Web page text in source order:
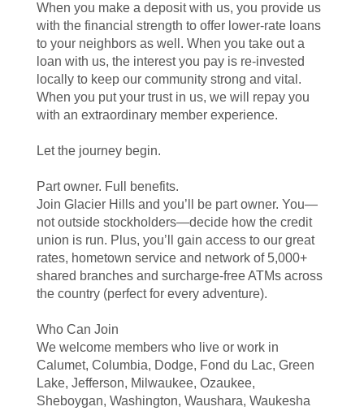
When you make a deposit with us, you provide us
with the financial strength to offer lower-rate loans
to your neighbors as well. When you take out a
loan with us, the interest you pay is re-invested
locally to keep our community strong and vital.
When you put your trust in us, we will repay you
with an extraordinary member experience.
Let the journey begin.
Part owner. Full benefits.
Join Glacier Hills and you’ll be part owner. You—
not outside stockholders—decide how the credit
union is run. Plus, you’ll gain access to our great
rates, hometown service and network of 5,000+
shared branches and surcharge-free ATMs across
the country (perfect for every adventure).
Who Can Join
We welcome members who live or work in
Calumet, Columbia, Dodge, Fond du Lac, Green
Lake, Jefferson, Milwaukee, Ozaukee,
Sheboygan, Washington, Waushara, Waukesha